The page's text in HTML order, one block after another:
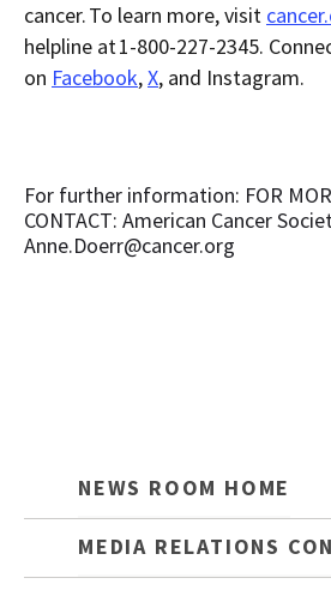
cancer. To learn more, visit
helpline at 1-800-227-2345.
on Facebook,X, and Instagram.
For further information: FOR
CONTACT: American Cancer
Anne.Doerr@cancer.org
NEWS ROOM HOME
MEDIA RELATIONS